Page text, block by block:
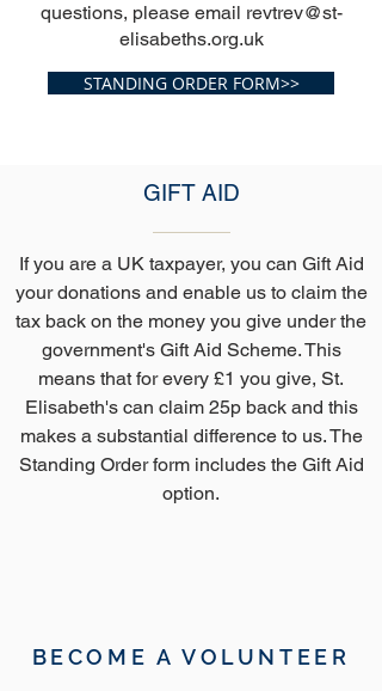
questions, please email revtrev@st-
elisabeths.org.uk
STANDING ORDER FORM>>
GIFT AID
If you are a UK taxpayer, you can Gift Aid
your donations and enable us to claim the
tax back on the money you give under the
government's Gift Aid Scheme. This
means that for every £1 you give, St.
Elisabeth's can claim 25p back and this
makes a substantial difference to us. The
Standing Order form includes the Gift Aid
option.
BECOME A VOLUNTEER